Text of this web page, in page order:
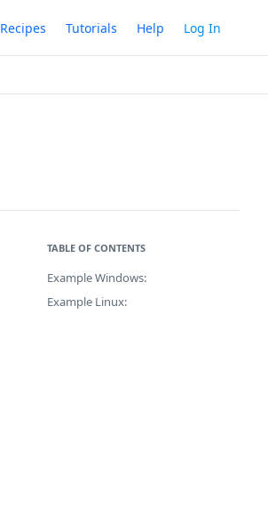
Recipes Tutorials Help Log In
TABLE OF CONTENTS
Example Windows:
Example Linux: